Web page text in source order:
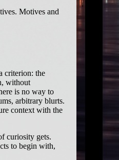
Motives and
criterion: the
without
is no way to
arbitrary blurts.
context with the
curiosity gets.
to begin with,